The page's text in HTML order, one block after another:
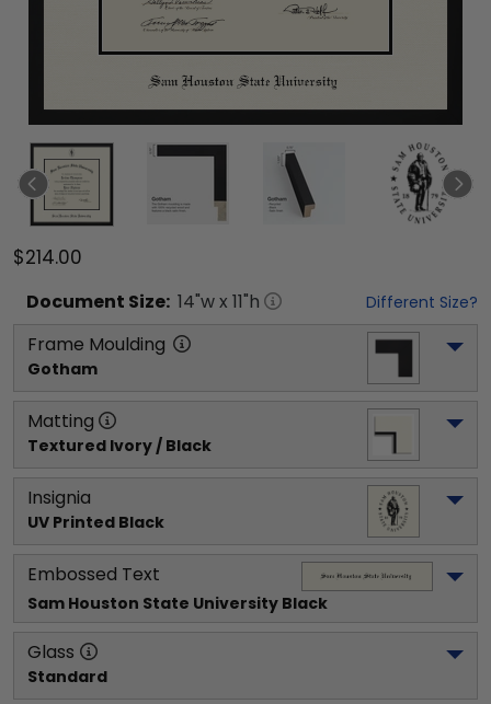
$214.00
Document Size: 14"w x 11"h Different Size?
Frame Moulding
Gotham
Matting
Textured Ivory / Black
Insignia
UV Printed Black
Embossed Text
Sam Houston State University Black
Glass
Standard